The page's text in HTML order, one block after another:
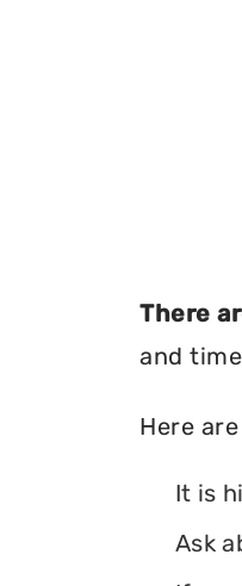
There
and
Here
It is
Ask